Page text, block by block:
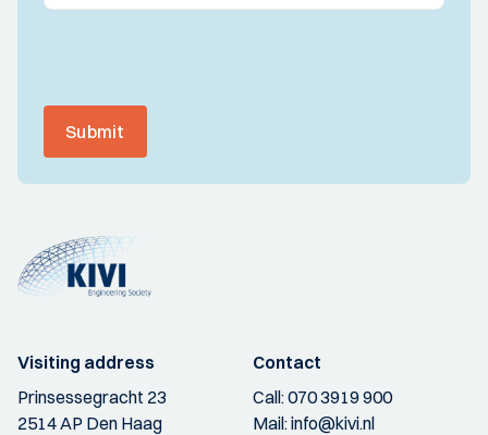
Submit
Visiting address
Prinsessegracht 23
2514 AP Den Haag
Contact
Call:070 3919 900
Mail:info@kivi.nl